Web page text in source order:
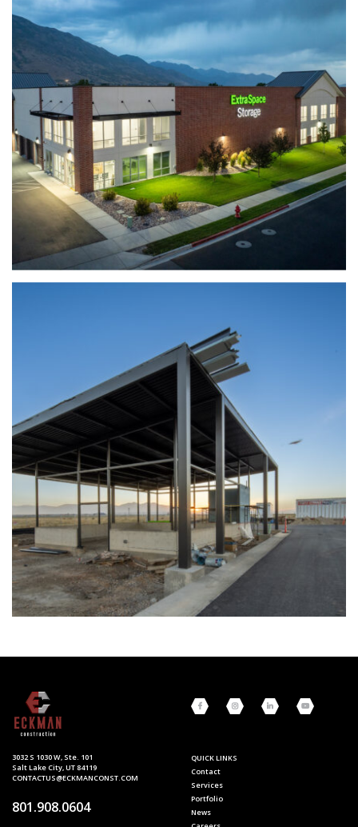
3032 S 1030 W, Ste. 101
Salt Lake City, UT 84119
CONTACTUS@ECKMANCONST.COM
801.908.0604
QUICK LINKS
Contact
Services
Portfolio
News